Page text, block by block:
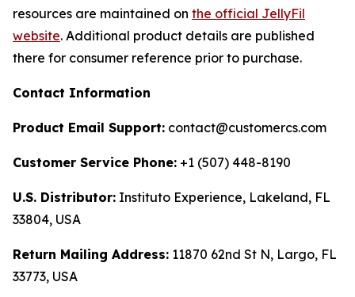
resources are maintained on the official JellyFil
website. Additional product details are published
there for consumer reference prior to purchase.
Contact Information
Product Email Support: contact@customercs.com
Customer Service Phone: +1 (507) 448-8190
U.S. Distributor: Instituto Experience, Lakeland, FL
33804, USA
Return Mailing Address: 11870 62nd St N, Largo, FL
33773, USA